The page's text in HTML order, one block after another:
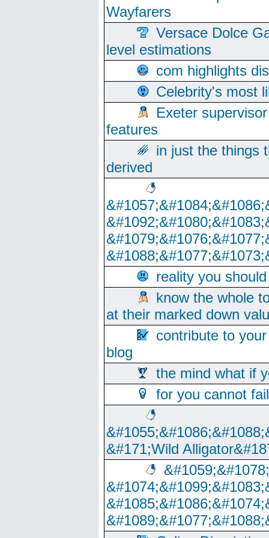
Wayfarers
Versace Dolce
level estimations
com highlights
Celebrity's most
Exeter
features
in just the things
derived
reality you
know the whole
at their marked down
contribute to
blog
the mind what if
for you cannot
&#171;Wild